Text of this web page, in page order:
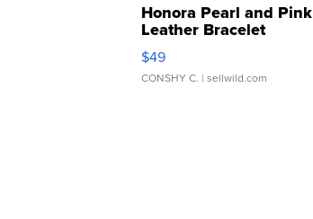
Honora Pearl and Pink
Leather Bracelet
Adjustable Buckle Clo...
$49
CONSHY C. | sellwild.com